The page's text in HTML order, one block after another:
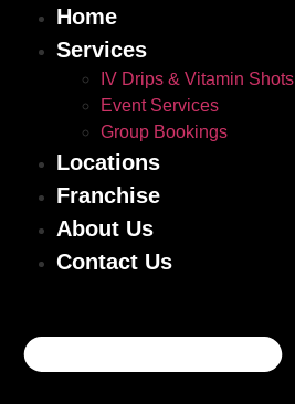
Home
Services
IV Drips & Vitamin Shots
Event Services
Group Bookings
Locations
Franchise
About Us
Contact Us